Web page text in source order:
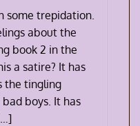
some trepidation.
about the
book 2 in the
a satire? It has
the tingling
boys. It has